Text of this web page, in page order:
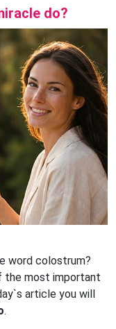
do?
word colostrum?
the most important
article you will
.